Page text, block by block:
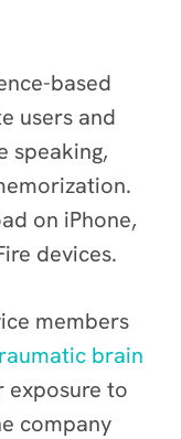
based
users and
speaking,
on iPhone,
devices.
members
brain
exposure to
company